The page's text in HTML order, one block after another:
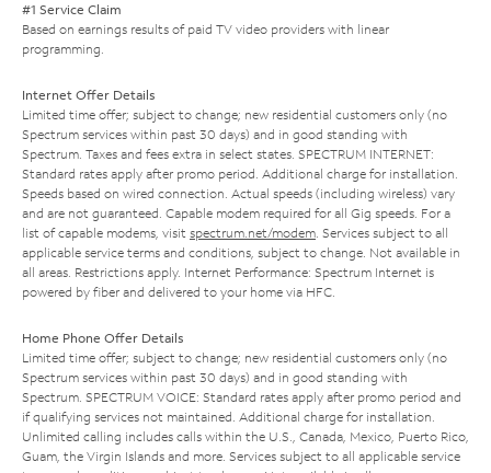
#1 Service Claim
Based on earnings results of paid TV video providers with linear
programming.
Internet Offer Details
Limited time offer; subject to change; new residential customers only (no
Spectrum services within past 30 days) and in good standing with
Spectrum. Taxes and fees extra in select states. SPECTRUM INTERNET:
Standard rates apply after promo period. Additional charge for installation.
Speeds based on wired connection. Actual speeds (including wireless) vary
and are not guaranteed. Capable modem required for all Gig speeds. For a
list of capable modems, visit spectrum.net/modem. Services subject to all
applicable service terms and conditions, subject to change. Not available in
all areas. Restrictions apply. Internet Performance: Spectrum Internet is
powered by fiber and delivered to your home via HFC.
Home Phone Offer Details
Limited time offer; subject to change; new residential customers only (no
Spectrum services within past 30 days) and in good standing with
Spectrum. SPECTRUM VOICE: Standard rates apply after promo period and
if qualifying services not maintained. Additional charge for installation.
Unlimited calling includes calls within the U.S., Canada, Mexico, Puerto Rico,
Guam, the Virgin Islands and more. Services subject to all applicable service